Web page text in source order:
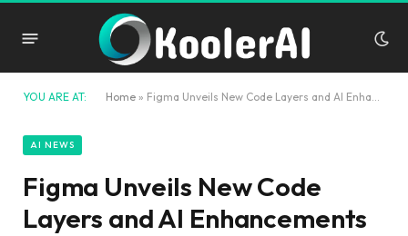
YOU ARE AT: Home » Figma Unveils New Code Layers and AI Enhancements
AI NEWS
Figma Unveils New Code
Layers and AI Enhancements